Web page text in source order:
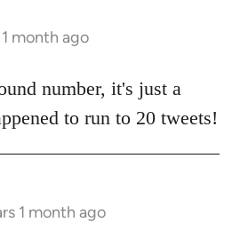
1 month ago
number, it's just a
to run to 20 tweets!
1 month ago